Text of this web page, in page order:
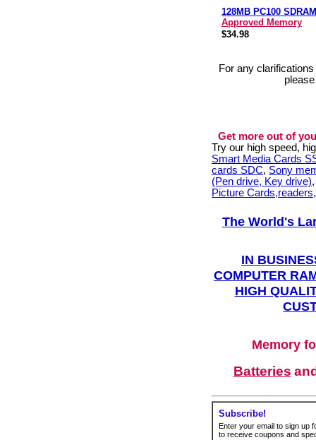
128MB PC100
Approved Memory
$34.98
For any
Get more out of
Try our high speed,
Smart Media Cards
cards SDC, Sony
(Pen drive, Key drive)
Picture
The World's
IN
COMPUTER
HIGH
Memory
Batteries
Subscribe!
Enter your email to sign up
to receive coupons and